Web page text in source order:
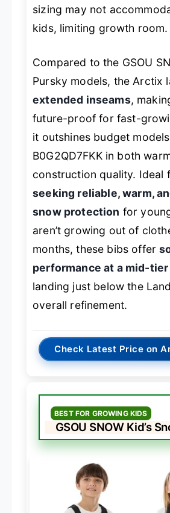
sizing may not
kids, limiting growth room.
Compared to the GSOU
Pursky models, the Arctix
extended inseams,
future-proof for fast-
it outshines budget
B0G2QD7FKK in both
construction quality. Ideal
seeking reliable, warm,
snow protection for
aren’t growing out of
months, these bibs offer
performance at a mid-
landing just below the
overall refinement.
Check Latest Price on
BEST FOR GROWING KIDS
GSOU SNOW Kid’s